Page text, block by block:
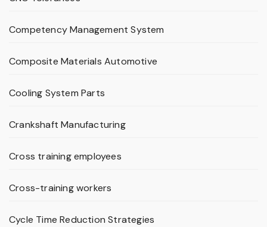
Competency Management System
Composite Materials Automotive
Cooling System Parts
Crankshaft Manufacturing
Cross training employees
Cross-training workers
Cycle Time Reduction Strategies